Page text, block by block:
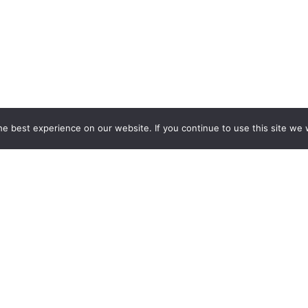
best experience on our website. If you continue to use this site we